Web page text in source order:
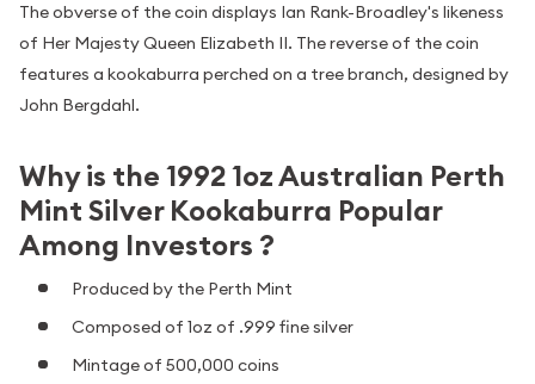
The obverse of the coin displays Ian Rank-Broadley's likeness
of Her Majesty Queen Elizabeth II. The reverse of the coin
features a kookaburra perched on a tree branch, designed by
John Bergdahl.
Why is the 1992 1oz Australian Perth
Mint Silver Kookaburra Popular
Among Investors ?
Produced by the Perth Mint
Composed of 1oz of .999 fine silver
Mintage of 500,000 coins